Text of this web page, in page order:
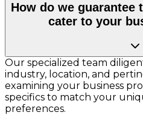
How do we guarantee
cater to your
Our specialized team
industry, location, and
examining your business
specifics to match your
preferences.